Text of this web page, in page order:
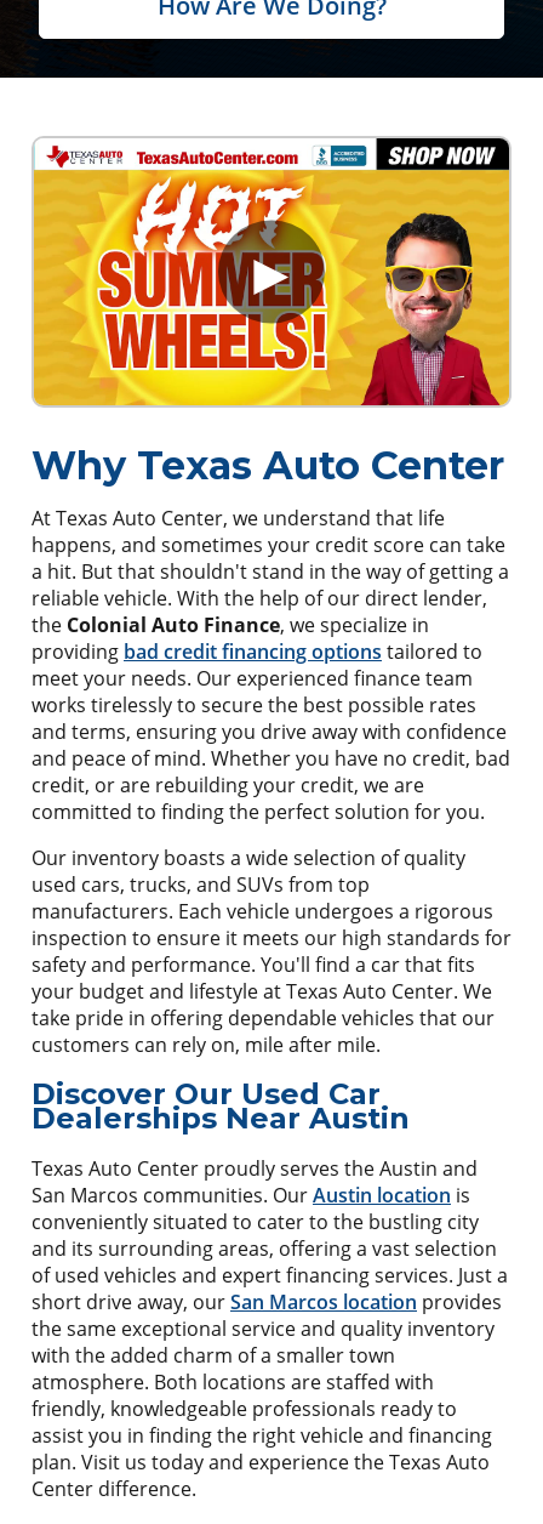
Why Texas Auto Center
At Texas Auto Center, we understand that life
happens, and sometimes your credit score can take
a hit. But that shouldn't stand in the way of getting a
reliable vehicle. With the help of our direct lender,
the Colonial Auto Finance, we specialize in
providing bad credit financing options tailored to
meet your needs. Our experienced finance team
works tirelessly to secure the best possible rates
and terms, ensuring you drive away with confidence
and peace of mind. Whether you have no credit, bad
credit, or are rebuilding your credit, we are
committed to finding the perfect solution for you.
Our inventory boasts a wide selection of quality
used cars, trucks, and SUVs from top
manufacturers. Each vehicle undergoes a rigorous
inspection to ensure it meets our high standards for
safety and performance. You'll find a car that fits
your budget and lifestyle at Texas Auto Center. We
take pride in offering dependable vehicles that our
customers can rely on, mile after mile.
Discover Our Used Car
Dealerships Near Austin
Texas Auto Center proudly serves the Austin and
San Marcos communities. OurAustin location is
conveniently situated to cater to the bustling city
and its surrounding areas, offering a vast selection
of used vehicles and expert financing services. Just a
short drive away, ourSan Marcos location provides
the same exceptional service and quality inventory
with the added charm of a smaller town
atmosphere. Both locations are staffed with
friendly, knowledgeable professionals ready to
assist you in finding the right vehicle and financing
plan. Visit us today and experience the Texas Auto
Center difference.